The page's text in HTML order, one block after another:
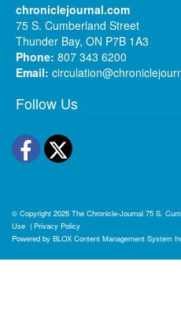
chroniclejournal.com
75 S. Cumberland Street
Thunder Bay, ON P7B 1A3
Phone: 807 343 6200
Email:
Follow Us
Facebook
Twitter
© Copyright 2026 The Chronicle-Journal 75 S.
Use | Privacy Policy
Powered by BLOX Content Management System